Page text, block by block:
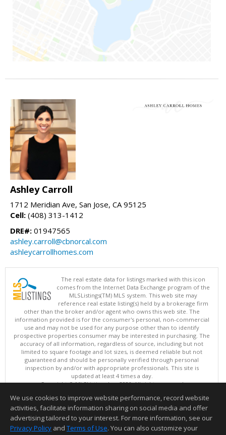
Ashley Carroll
1712 Meridian Ave, San Jose, CA 95125
Cell: (408) 313-1412
DRE#: 01947565
ashley.carroll@cbnorcal.com
ashleycarrollhomes.com
The real estate data for listings marked with this icon
comes from the Internet Data Exchange program of the
MLSListings(TM) MLS system. This web site may
reference real estate listing(s) held by a brokerage firm
other than the broker and/or agent who owns this web site. The
information provided is for the consumer's personal, non-commercial
use and may not be used for any purpose other than to identify
prospective properties consumer may be interested in purchasing. The
accuracy of all information, regardless of source, including but not
limited to square footage and lot sizes, is deemed reliable but not
guaranteed and should be personally verified through personal
inspection by and/or with appropriate professionals. This site is
updated at least 4 times a day.
Copyright © MLSListings Inc. 2026. All rights reserved
This content last updated on 08/06/2026 11:52 PM.
Information deemed reliable but not guaranteed to be accurate.
We use cookies to improve website performance, record website
activities, facilitate information sharing on social media and offer
advertising tailored to your interest. For more information, see our
Privacy Policy and Terms of Use. You can also customize your